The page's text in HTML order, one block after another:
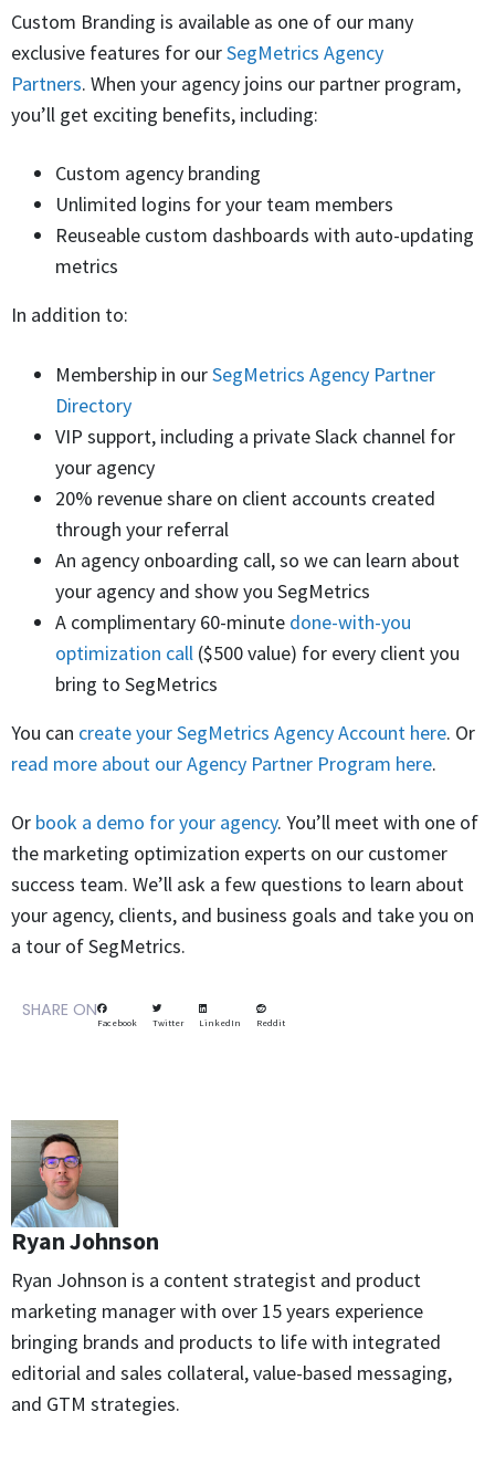
Custom Branding is available as one of our many
exclusive features for ourSegMetrics Agency
Partners. When your agency joins our partner program,
you’ll get exciting benefits, including:
Custom agency branding
Unlimited logins for your team members
Reuseable custom dashboards with auto-updating
metrics
In addition to:
Membership in ourSegMetrics Agency Partner
Directory
VIP support, including a private Slack channel for
your agency
20% revenue share on client accounts created
through your referral
An agency onboarding call, so we can learn about
your agency and show you SegMetrics
A complimentary 60-minute done-with-you
optimization call ($500 value) for every client you
bring to SegMetrics
You can create your SegMetrics Agency Account here. Or
read more about our Agency Partner Program here.
Or book a demo for your agency. You’ll meet with one of
the marketing optimization experts on our customer
success team. We’ll ask a few questions to learn about
your agency, clients, and business goals and take you on
a tour of SegMetrics.
SHARE ON
Facebook Twitter LinkedIn Reddit
Ryan Johnson
Ryan Johnson is a content strategist and product
marketing manager with over 15 years experience
bringing brands and products to life with integrated
editorial and sales collateral, value-based messaging,
and GTM strategies.